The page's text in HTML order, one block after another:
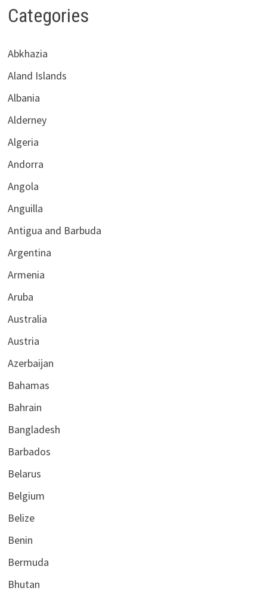
Categories
Abkhazia
Aland Islands
Albania
Alderney
Algeria
Andorra
Angola
Anguilla
Antigua and Barbuda
Argentina
Armenia
Aruba
Australia
Austria
Azerbaijan
Bahamas
Bahrain
Bangladesh
Barbados
Belarus
Belgium
Belize
Benin
Bermuda
Bhutan